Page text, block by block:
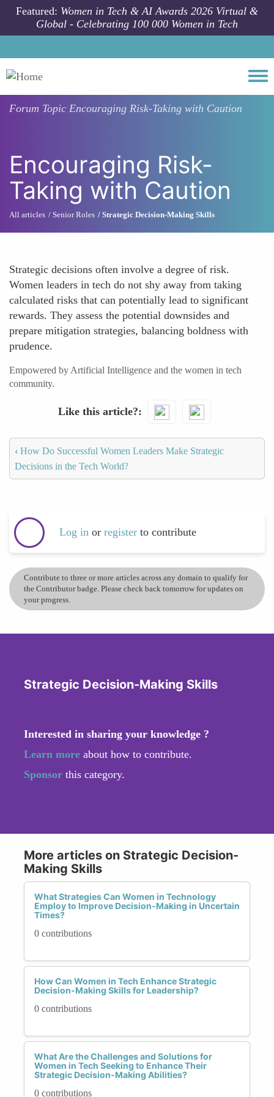
Skip to main content
Featured: Women in Tech & AI Awards 2026 Virtual &
Global - Celebrating 100 000 Women in Tech
Forum Topic Encouraging Risk-Taking with Caution
Encouraging Risk-
Taking with Caution
All articles Senior Roles Strategic Decision-Making Skills
Strategic decisions often involve a degree of risk.
Women leaders in tech do not shy away from taking
calculated risks that can potentially lead to significant
rewards. They assess the potential downsides and
prepare mitigation strategies, balancing boldness with
prudence.
Empowered by Artificial Intelligence and the women in tech
community.
Like this article?
‹ How Do Successful Women Leaders Make Strategic
Decisions in the Tech World?
Log in or register to contribute
Contribute to three or more articles across any domain to qualify for
the Contributor badge. Please check back tomorrow for updates on
your progress.
Strategic Decision-Making Skills
Interested in sharing your knowledge ?
Learn more about how to contribute.
Sponsor this category.
More articles on Strategic Decision-
Making Skills
What Strategies Can Women in Technology
Employ to Improve Decision-Making in Uncertain
Times?
0 contributions
How Can Women in Tech Enhance Strategic
Decision-Making Skills for Leadership?
0 contributions
What Are the Challenges and Solutions for
Women in Tech Seeking to Enhance Their
Strategic Decision-Making Abilities?
0 contributions